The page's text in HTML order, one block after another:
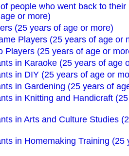
people who went back to their
or more)
(25 years of age or more)
Players (25 years of age or
Players (25 years of age or
in Karaoke (25 years of age
in DIY (25 years of age or
in Gardening (25 years of
in Knitting and Handicraft
in Arts and Culture Studies
in Homemaking Training (25